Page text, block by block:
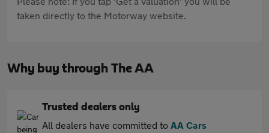
taken directly to the Motorway website.
Why buy through The AA
Trusted dealers only
All dealers have committed to AA Cars